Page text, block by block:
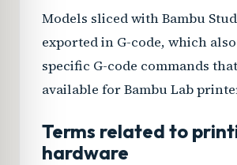
Models sliced with Bambu
exported in G-code, which
specific G-code commands
available for Bambu Lab
Terms related to
hardware